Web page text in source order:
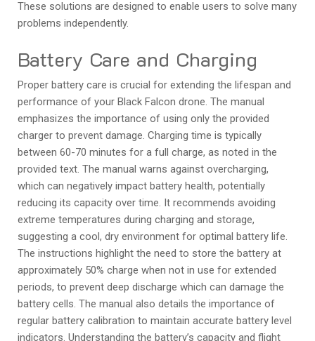
These solutions are designed to enable users to solve many
problems independently.
Battery Care and Charging
Proper battery care is crucial for extending the lifespan and
performance of your Black Falcon drone. The manual
emphasizes the importance of using only the provided
charger to prevent damage. Charging time is typically
between 60-70 minutes for a full charge, as noted in the
provided text. The manual warns against overcharging,
which can negatively impact battery health, potentially
reducing its capacity over time. It recommends avoiding
extreme temperatures during charging and storage,
suggesting a cool, dry environment for optimal battery life.
The instructions highlight the need to store the battery at
approximately 50% charge when not in use for extended
periods, to prevent deep discharge which can damage the
battery cells. The manual also details the importance of
regular battery calibration to maintain accurate battery level
indicators. Understanding the battery’s capacity and flight